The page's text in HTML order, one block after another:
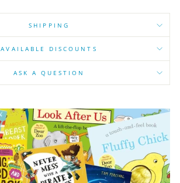
SHIPPING
AVAILABLE DISCOUNTS
ASK A QUESTION